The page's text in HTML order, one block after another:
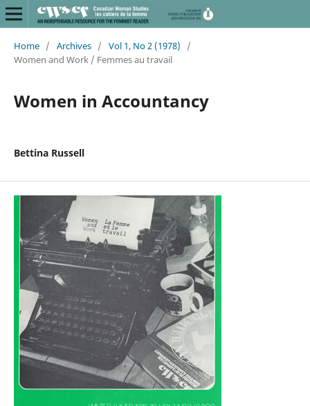
Home / Archives / Vol 1, No 2 (1978)
/
Women and Work / Femmes au travail
Women in Accountancy
Bettina Russell